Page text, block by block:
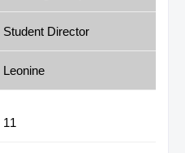
Student Director
Leonine
11